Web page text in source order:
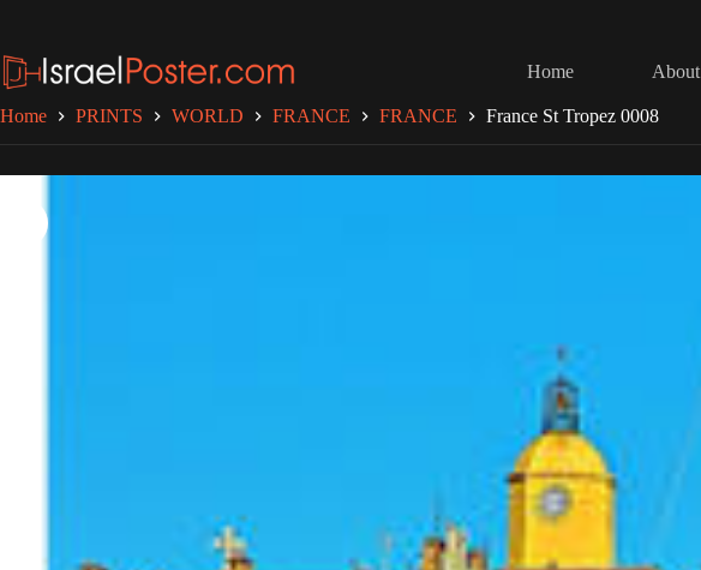
content
Home
About
Home PRINTS WORLD FRANCE FRANCE France St Tropez 0008